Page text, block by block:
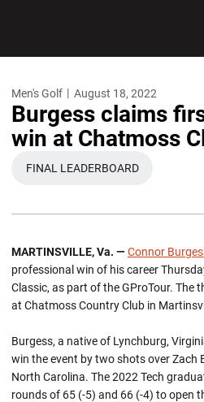
Men's Golf August 18, 2022
Burgess claims
win at Chatmoss
OPENS IN A NEW
FINAL LEADERBOARD
MARTINSVILLE, Va. —Connor
professional win of his career
Classic, as part of the GProTour. The
at Chatmoss Country Club in
Burgess, a native of Lynchburg,
win the event by two shots over Zach
North Carolina. The 2022 Tech
rounds of 65 (-5) and 66 (-4) to open